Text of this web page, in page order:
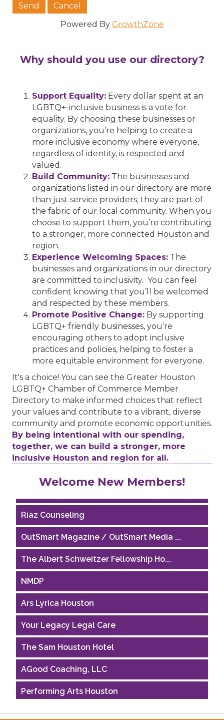
Powered By GrowthZone
Why should you use our directory?
Support Equality: Every dollar spent at an
LGBTQ+-inclusive business is a vote for
equality. By choosing these businesses or
organizations, you’re helping to create a
more inclusive economy where everyone,
regardless of identity, is respected and
valued.
Build Community: The businesses and
organizations listed in our directory are more
than just service providers; they are part of
the fabric of our local community. When you
choose to support them, you’re contributing
to a stronger, more connected Houston and
region.
Experience Welcoming Spaces: The
businesses and organizations in our directory
are committed to inclusivity. You can feel
confident knowing that you’ll be welcomed
and respected by these members.
Promote Positive Change: By supporting
LGBTQ+ friendly businesses, you’re
encouraging others to adopt inclusive
practices and policies, helping to foster a
more equitable environment for everyone.
It's a choice! You can see the Greater Houston
LGBTQ+ Chamber of Commerce Member
Directory to make informed choices that reflect
your values and contribute to a vibrant, diverse
community and promote economic opportunities.
By being intentional with our spending,
together, we can build a stronger, more
inclusive Houston and region for all.
Welcome New Members!
Riaz Counseling
OutSmart Magazine / OutSmart Media ...
The Albert Schweitzer Fellowship Ho...
NMDP
Ars Lyrica Houston
Your Legacy Legal Care
The Sam Houston Hotel
AGood Coaching, LLC
Performing Arts Houston
Houston Business Journal